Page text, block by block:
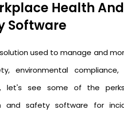
Health And
Software
used to manage and
environmental compliance,
let's see some of the
and safety software for